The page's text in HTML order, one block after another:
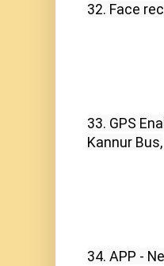
32. Face
33. GPS
Kannur Bus,
34. APP -